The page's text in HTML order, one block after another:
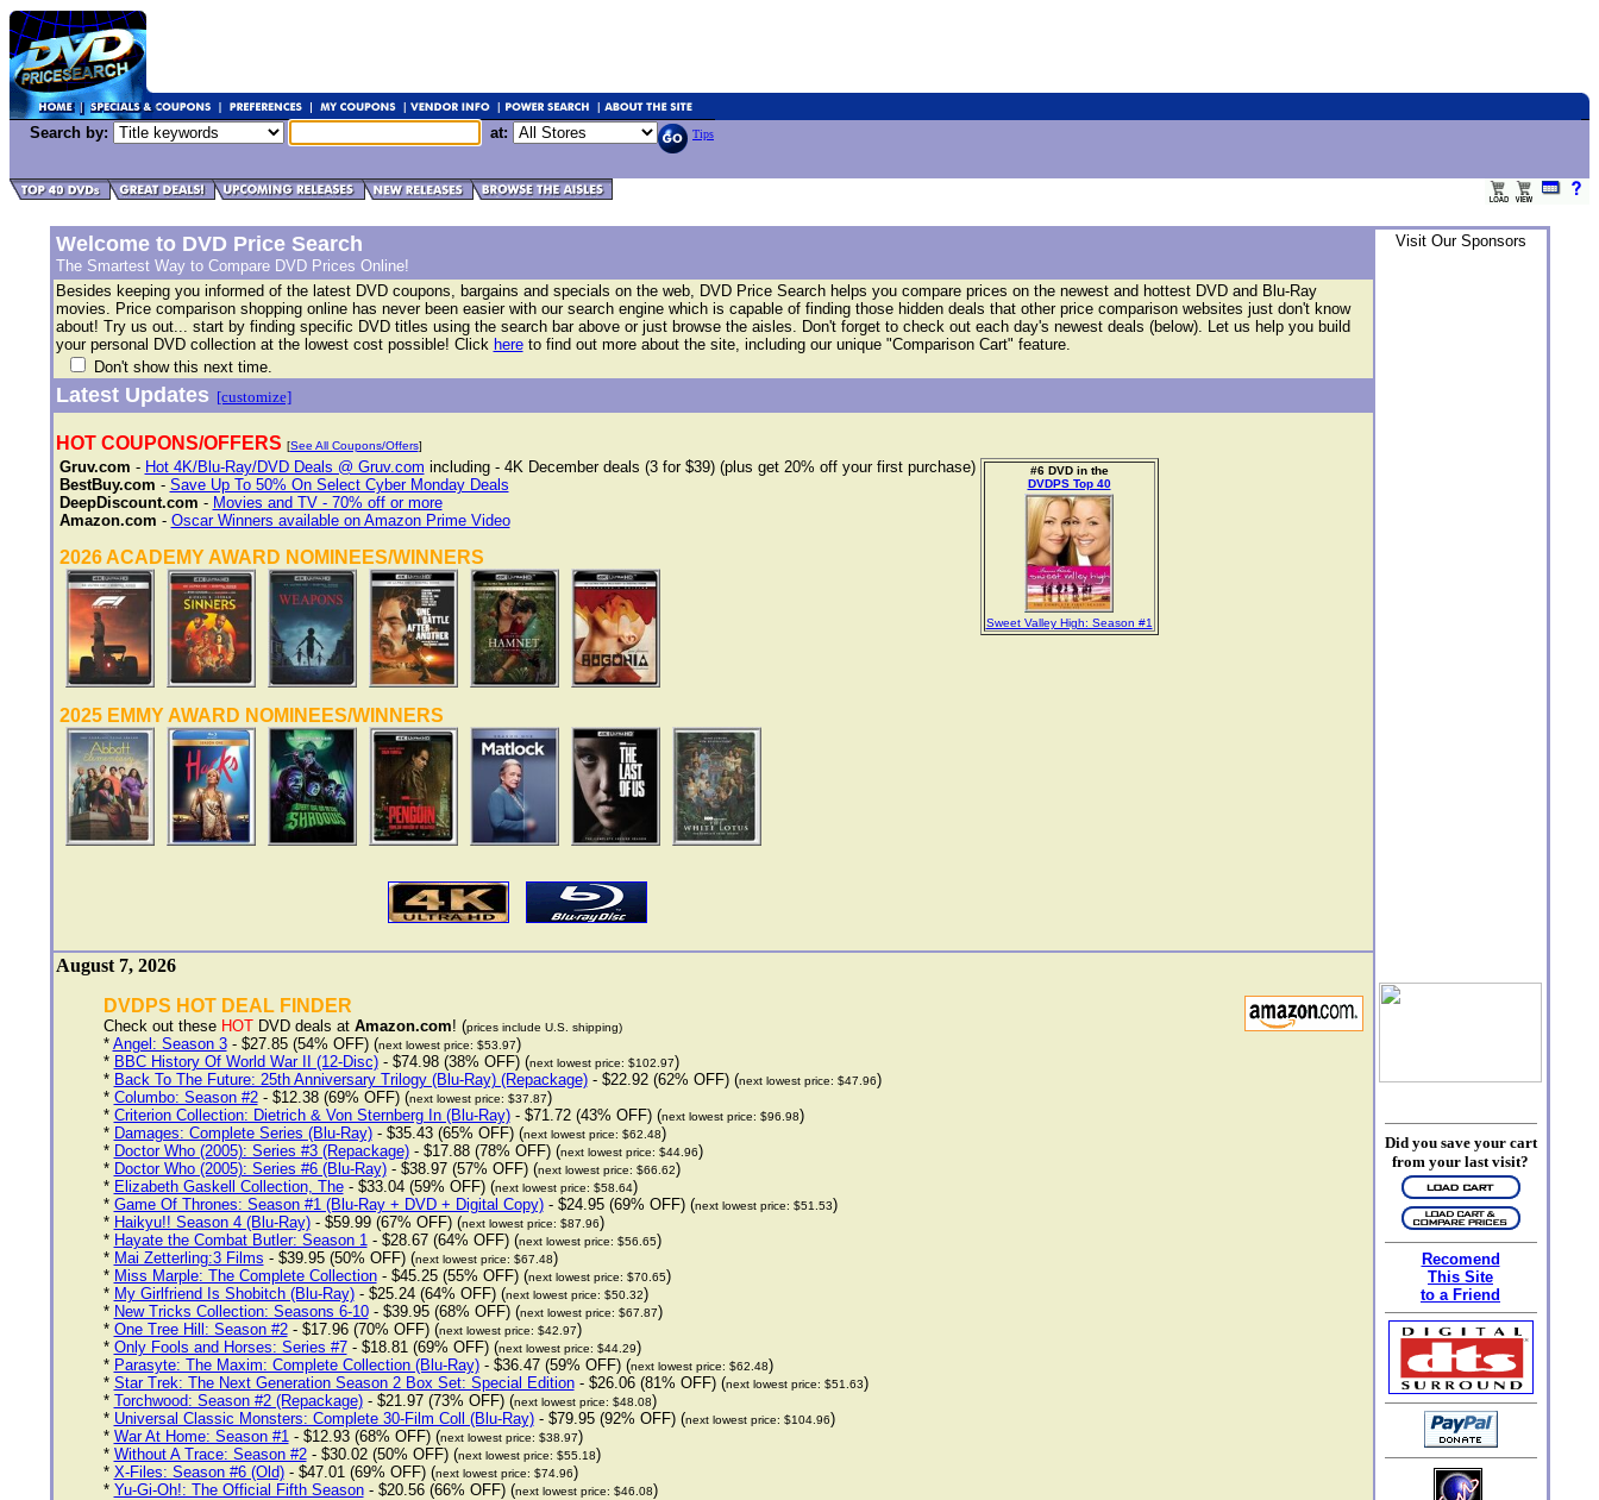
Search by: at: Tips
Welcome to DVD Price Search
The Smartest Way to Compare DVD Prices Online!
Visit Our Sponsors
Did you save your cart
from your last visit?
Recomend
This Site
to a Friend
Besides keeping you informed of the latest DVD coupons, bargains and specials on the web, DVD Price Search helps you compare prices on the newest and hottest DVD and Blu-Ray
movies. Price comparison shopping online has never been easier with our search engine which is capable of finding those hidden deals that other price comparison websites just don't know
about! Try us out... start by finding specific DVD titles using the search bar above or just browse the aisles. Don't forget to check out each day's newest deals (below). Let us help you build
your personal DVD collection at the lowest cost possible! Click hereto find out more about the site, including our unique "Comparison Cart" feature.
Don't show this next time.
Latest Updates [customize]
HOT COUPONS/OFFERS [See All Coupons/Offers]
Gruv.com - Hot 4K/Blu-Ray/DVD Deals @ Gruv.com including - 4K December deals (3 for $39) (plus get 20% off your first purchase)
BestBuy.com - Save Up To 50% On Select Cyber Monday Deals
DeepDiscount.com - Movies and TV - 70% off or more
Amazon.com - Oscar Winners available on Amazon Prime Video
2026 ACADEMY AWARD NOMINEES/WINNERS
2025 EMMY AWARD NOMINEES/WINNERS
#6 DVD in the
DVDPS Top 40
Sweet Valley High: Season #1
August 7, 2026
DVDPS HOT DEAL FINDER
Check out these HOTDVD deals at Amazon.com! (prices include U.S. shipping)
* Angel: Season 3- $27.85 (54% OFF) (next lowest price: $53.97)
* BBC History Of World War II (12-Disc)- $74.98 (38% OFF) (next lowest price: $102.97)
* Back To The Future: 25th Anniversary Trilogy (Blu-Ray) (Repackage)- $22.92 (62% OFF) (next lowest price: $47.96)
* Columbo: Season #2- $12.38 (69% OFF) (next lowest price: $37.87)
* Criterion Collection: Dietrich & Von Sternberg In (Blu-Ray)- $71.72 (43% OFF) (next lowest price: $96.98)
* Damages: Complete Series (Blu-Ray)- $35.43 (65% OFF) (next lowest price: $62.48)
* Doctor Who (2005): Series #3 (Repackage)- $17.88 (78% OFF) (next lowest price: $44.96)
* Doctor Who (2005): Series #6 (Blu-Ray)- $38.97 (57% OFF) (next lowest price: $66.62)
* Elizabeth Gaskell Collection, The- $33.04 (59% OFF) (next lowest price: $58.64)
* Game Of Thrones: Season #1 (Blu-Ray + DVD + Digital Copy)- $24.95 (69% OFF) (next lowest price: $51.53)
* Haikyu!! Season 4 (Blu-Ray)- $59.99 (67% OFF) (next lowest price: $87.96)
* Hayate the Combat Butler: Season 1- $28.67 (64% OFF) (next lowest price: $56.65)
* Mai Zetterling:3 Films - $39.95 (50% OFF) (next lowest price: $67.48)
* Miss Marple: The Complete Collection- $45.25 (55% OFF) (next lowest price: $70.65)
* My Girlfriend Is Shobitch (Blu-Ray)- $25.24 (64% OFF) (next lowest price: $50.32)
* New Tricks Collection: Seasons 6-10- $39.95 (68% OFF) (next lowest price: $67.87)
* One Tree Hill: Season #2- $17.96 (70% OFF) (next lowest price: $42.97)
* Only Fools and Horses: Series #7- $18.81 (69% OFF) (next lowest price: $44.29)
* Parasyte: The Maxim: Complete Collection (Blu-Ray)- $36.47 (59% OFF) (next lowest price: $62.48)
* Star Trek: The Next Generation Season 2 Box Set: Special Edition- $26.06 (81% OFF) (next lowest price: $51.63)
* Torchwood: Season #2 (Repackage)- $21.97 (73% OFF) (next lowest price: $48.08)
* Universal Classic Monsters: Complete 30-Film Coll (Blu-Ray)- $79.95 (92% OFF) (next lowest price: $104.96)
* War At Home: Season #1- $12.93 (68% OFF) (next lowest price: $38.97)
* Without A Trace: Season #2- $30.02 (50% OFF) (next lowest price: $55.18)
* X-Files: Season #6 (Old)- $47.01 (69% OFF) (next lowest price: $74.96)
* Yu-Gi-Oh!: The Official Fifth Season- $20.56 (66% OFF) (next lowest price: $46.08)